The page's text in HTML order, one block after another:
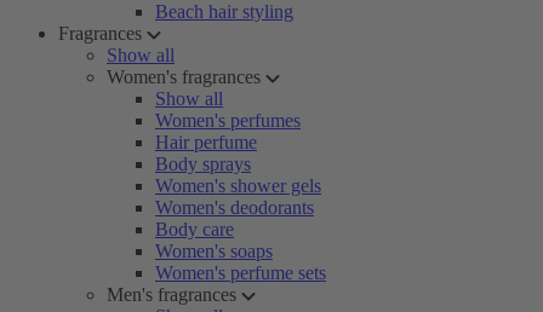
Beach hair styling
Fragrances
Show all
Women's fragrances
Show all
Women's perfumes
Hair perfume
Body sprays
Women's shower gels
Women's deodorants
Body care
Women's soaps
Women's perfume sets
Men's fragrances